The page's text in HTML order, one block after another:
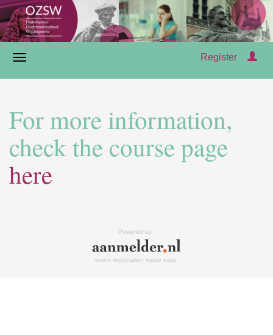
Register
For more information,
check the course page
here
Powered by
event registration made easy